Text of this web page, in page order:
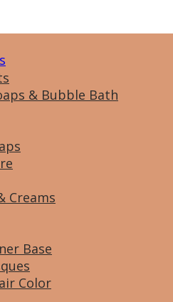
& Bubble Bath
Creams
Base
Color